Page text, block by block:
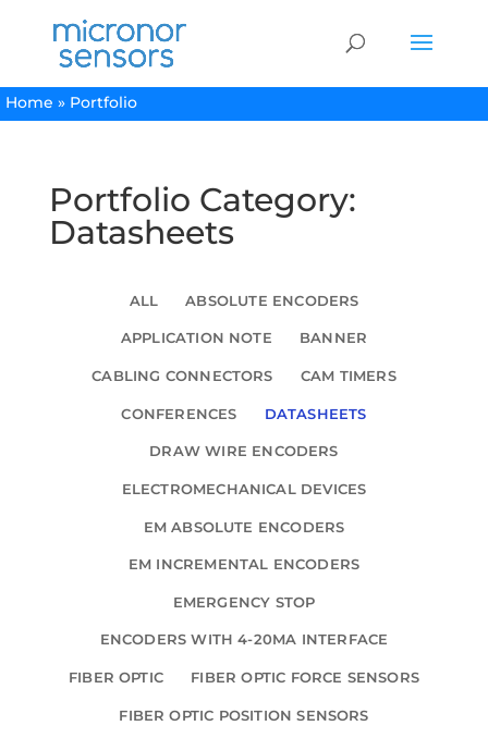
Home » Portfolio
Portfolio Category:
Datasheets
ALL ABSOLUTE ENCODERS
APPLICATION NOTE BANNER
CABLING CONNECTORS CAM TIMERS
CONFERENCES DATASHEETS
DRAW WIRE ENCODERS
ELECTROMECHANICAL DEVICES
EM ABSOLUTE ENCODERS
EM INCREMENTAL ENCODERS
EMERGENCY STOP
ENCODERS WITH 4-20MA INTERFACE
FIBER OPTIC FIBER OPTIC FORCE SENSORS
FIBER OPTIC POSITION SENSORS